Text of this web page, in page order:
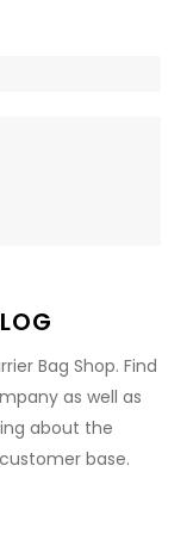
Bag Shop. Find
as well as
about the
base.